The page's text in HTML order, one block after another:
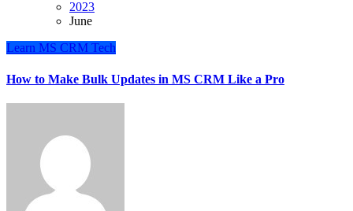
2023
June
Learn MS CRM Tech
How to Make Bulk Updates in MS CRM Like a Pro